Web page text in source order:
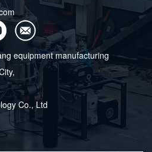
equipment manufacturing
Co., Ltd